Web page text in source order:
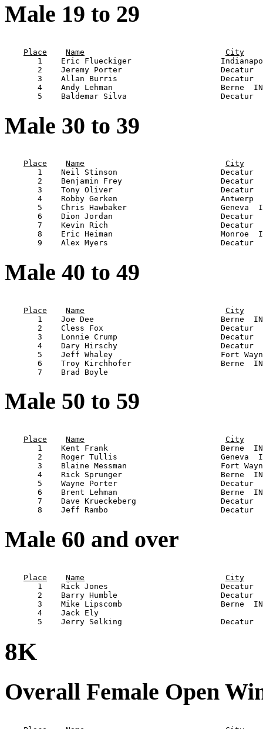
Male 19 to 29
Place
Name
City
1    Eric Flueckiger
2    Jeremy Porter                     Decatur
3    Allan Burris                      Decatur
4    Andy Lehman                       Berne
Male 30 to 39
Place
Name
City
1    Neil Stinson                      Decatur
2    Benjamin Frey                     Decatur
3    Tony Oliver                       Decatur
4    Robby Gerken                      Antwerp
5    Chris Hawbaker                    Geneva
6    Dion Jordan                       Decatur
7    Kevin Rich                        Decatur
8    Eric Heiman                       Monroe
Male 40 to 49
Place
Name
City
1    Joe Dee                           Berne
2    Cless Fox                         Decatur
3    Lonnie Crump                      Decatur
4    Dary Hirschy                      Decatur
5    Jeff Whaley                       Fort
6    Troy Kirchhofer                   Berne
Male 50 to 59
Place
Name
City
1    Kent Frank                        Berne
2    Roger Tullis                      Geneva
3    Blaine Messman                    Fort
4    Rick Sprunger                     Berne
5    Wayne Porter                      Decatur
6    Brent Lehman                      Berne
7    Dave Krueckeberg                  Decatur
Male 60 and over
Place
Name
City
1    Rick Jones                        Decatur
2    Barry Humble                      Decatur
3    Mike Lipscomb                     Berne
4    Jack Ely
8K
Overall Female Open